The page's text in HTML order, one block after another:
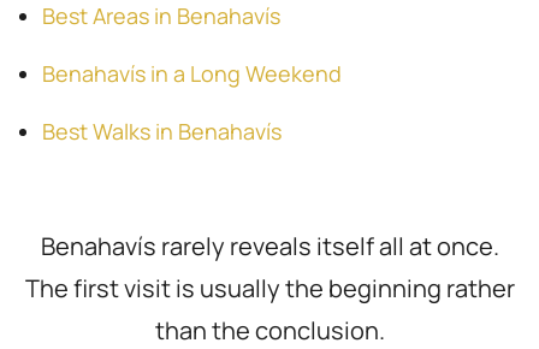
Best Areas in Benahavís
Benahavís in a Long Weekend
Best Walks in Benahavís
Benahavís rarely reveals itself all at once.
The first visit is usually the beginning rather
than the conclusion.